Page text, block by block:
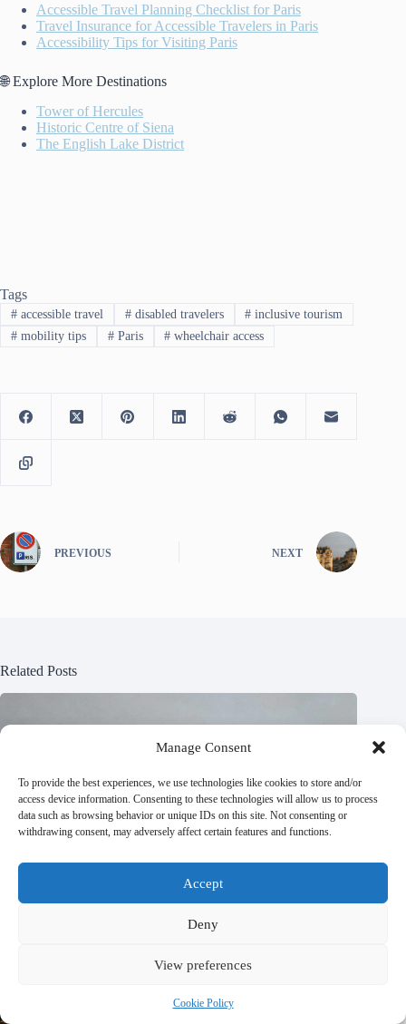
Manage Consent
To provide the best experiences, we use technologies like cookies to store and/or
access device information. Consenting to these technologies will allow us to process
data such as browsing behavior or unique IDs on this site. Not consenting or
withdrawing consent, may adversely affect certain features and functions.
Accept
Deny
View preferences
Cookie Policy
Accessible Travel Planning Checklist for Paris
Travel Insurance for Accessible Travelers in Paris
Accessibility Tips for Visiting Paris
🌐 Explore More Destinations
Tower of Hercules
Historic Centre of Siena
The English Lake District
Tags
#accessible travel #disabled travelers # inclusive tourism
#mobility tips #Paris # wheelchair access
PREVIOUS NEXT
Related Posts